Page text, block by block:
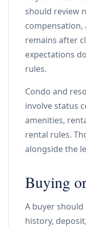
should review
remains after
expectations
rules.
Condo and
involve status
amenities,
rental rules.
alongside the
Buying
A buyer
history,